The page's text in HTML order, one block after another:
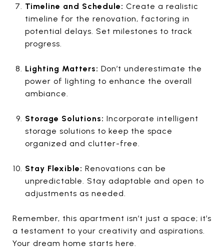
Timeline and Schedule: Create a realistic
timeline for the renovation, factoring in
potential delays. Set milestones to track
progress.
Lighting Matters: Don’t underestimate the
power of lighting to enhance the overall
ambiance.
Storage Solutions: Incorporate intelligent
storage solutions to keep the space
organized and clutter-free.
Stay Flexible: Renovations can be
unpredictable. Stay adaptable and open to
adjustments as needed.
Remember, this apartment isn’t just a space; it’s
a testament to your creativity and aspirations.
Your dream home starts here.